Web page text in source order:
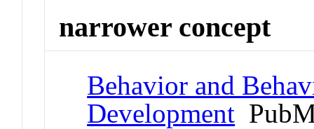
narrower concept
Behavior and
Development